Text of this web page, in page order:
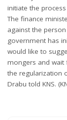
initiate the
The finance
against the
government has
would like to
mongers and wait
the regularization
Drabu told KNS.